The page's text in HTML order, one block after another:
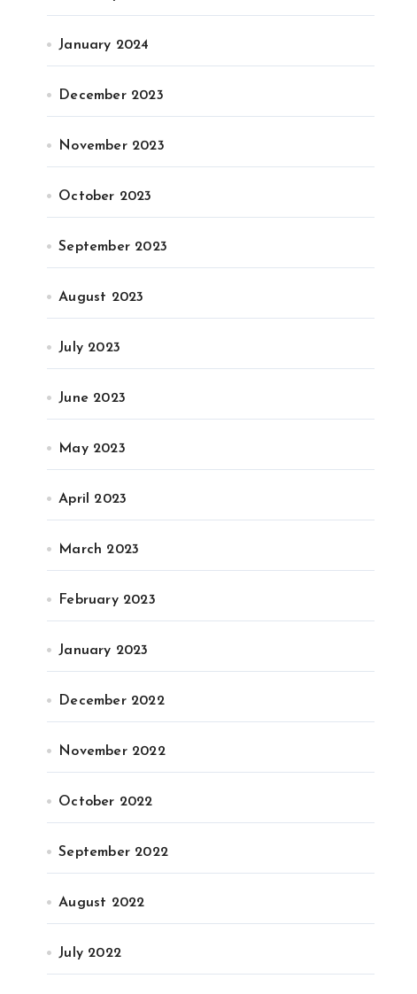
January 2024
December 2023
November 2023
October 2023
September 2023
August 2023
July 2023
June 2023
May 2023
April 2023
March 2023
February 2023
January 2023
December 2022
November 2022
October 2022
September 2022
August 2022
July 2022